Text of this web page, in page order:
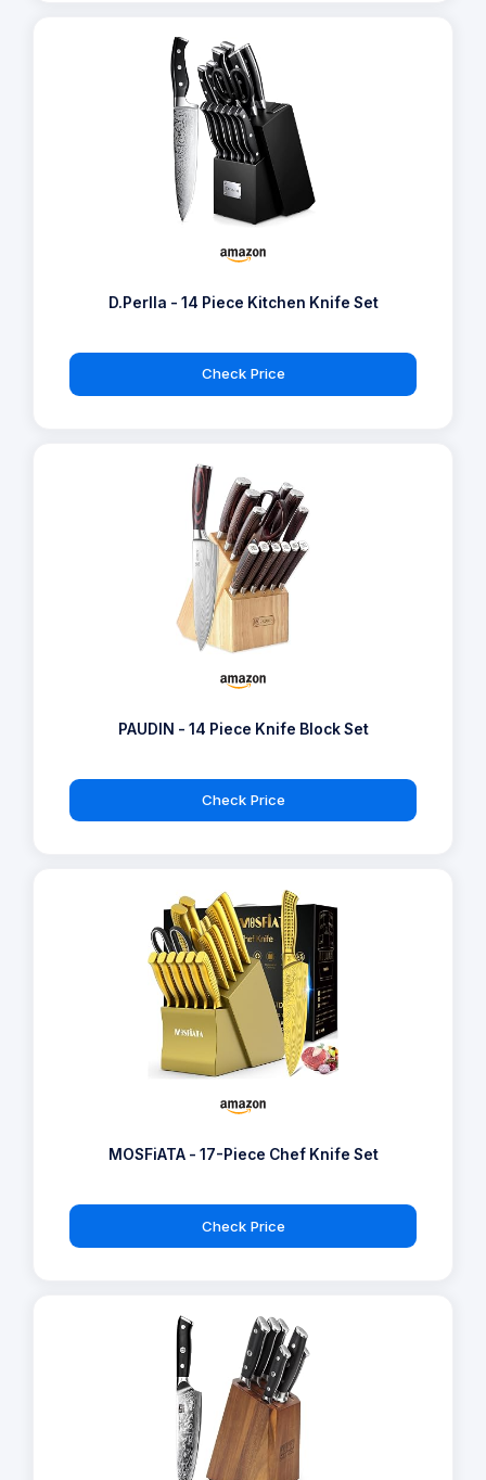
D.Perlla - 14 Piece Kitchen Knife Set
Check Price
PAUDIN - 14 Piece Knife Block Set
Check Price
MOSFiATA - 17-Piece Chef Knife Set
Check Price